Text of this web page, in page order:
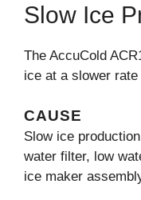
Slow Ice
The AccuCold
ice at a slower
CAUSE
Slow ice
water filter, low
ice maker